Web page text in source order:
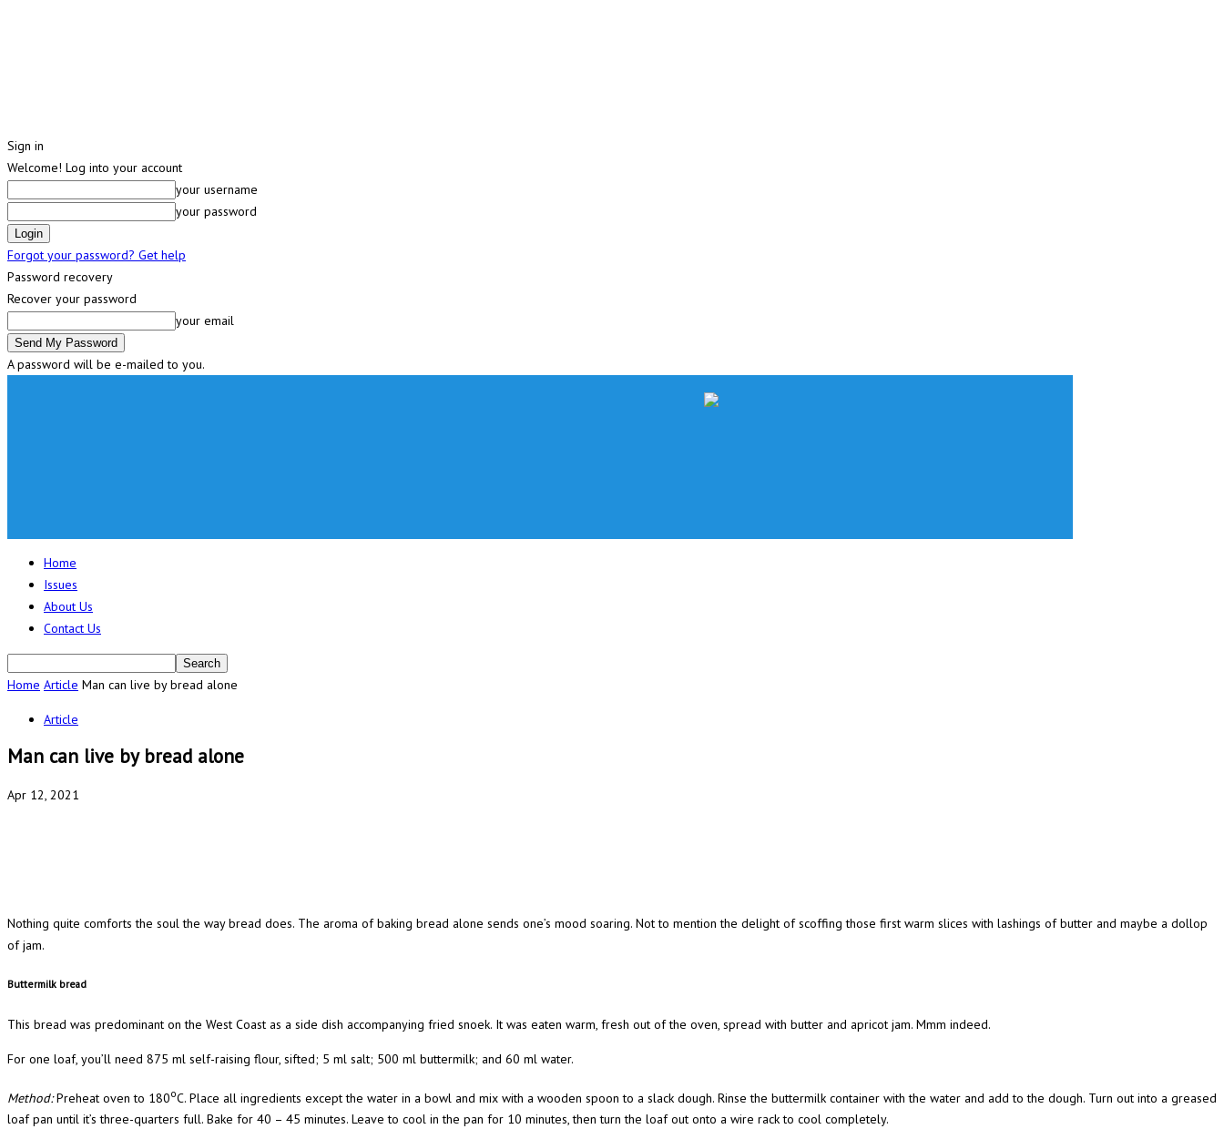
Sign in
Welcome! Log into your account
your username
your password
Forgot your password? Get help
Password recovery
Recover your password
your email
A password will be e-mailed to you.
Home
Issues
About Us
Contact Us
Home Article Man can live by bread alone
Article
Man can live by bread alone
Apr 12, 2021
Nothing quite comforts the soul the way bread does. The aroma of baking bread alone sends one’s mood soaring. Not to mention the delight of scoffing those first warm slices with lashings of butter and maybe a dollop
of jam.
Buttermilk bread
This bread was predominant on the West Coast as a side dish accompanying fried snoek. It was eaten warm, fresh out of the oven, spread with butter and apricot jam. Mmm indeed.
For one loaf, you’ll need 875 ml self-raising flour, sifted; 5 ml salt; 500 ml buttermilk; and 60 ml water.
Method:Preheat oven to 180oC. Place all ingredients except the water in a bowl and mix with a wooden spoon to a slack dough. Rinse the buttermilk container with the water and add to the dough. Turn out into a greased
loaf pan until it’s three-quarters full. Bake for 40 – 45 minutes. Leave to cool in the pan for 10 minutes, then turn the loaf out onto a wire rack to cool completely.